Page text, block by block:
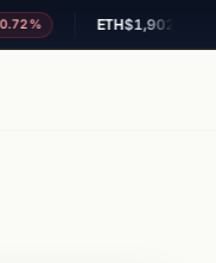
ETH $1,902.37 -0.48%